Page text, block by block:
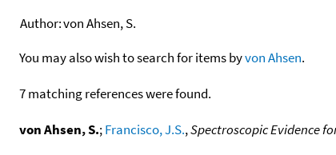
Author:von Ahsen, S.
You may also wish to search for items byvon Ahsen.
7 matching references were found.
von Ahsen, S.;Francisco, J.S.,Spectroscopic Evidence